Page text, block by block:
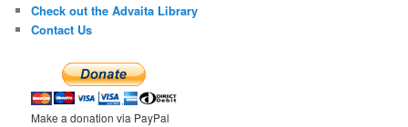
Check out the Advaita Library
Contact Us
Make a donation via PayPal